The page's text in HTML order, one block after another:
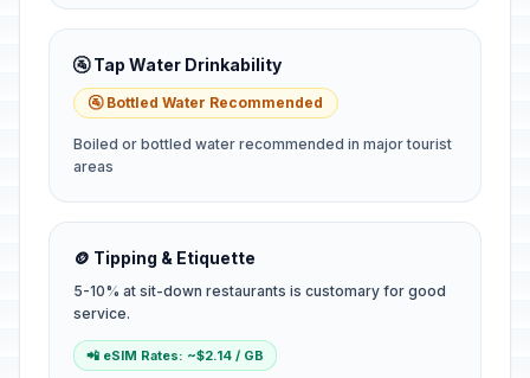
🚰 Tap Water Drinkability
🚰 Bottled Water Recommended
Boiled or bottled water recommended in major tourist
areas
🪙 Tipping & Etiquette
5-10% at sit-down restaurants is customary for good
service.
📲 eSIM Rates: ~$2.14 / GB